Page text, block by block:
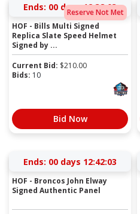
Reserve Not Met
Ends: 00 days 12:38:03
HOF - Bills Multi Signed
Replica Slate Speed Helmet
Signed by ...
Current Bid: $210.00
Bids: 10
Bid Now
Ends: 00 days 12:42:03
HOF - Broncos John Elway
Signed Authentic Panel